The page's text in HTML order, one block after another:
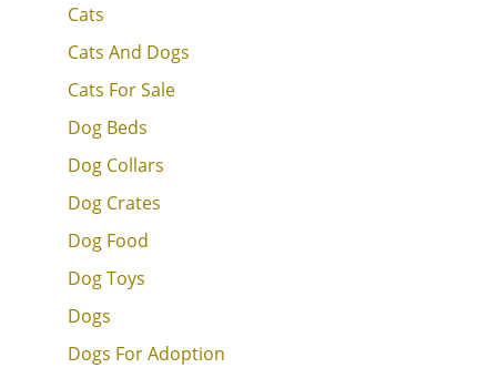
Cats
Cats And Dogs
Cats For Sale
Dog Beds
Dog Collars
Dog Crates
Dog Food
Dog Toys
Dogs
Dogs For Adoption